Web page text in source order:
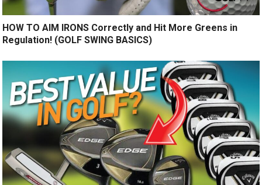
HOW TO AIM IRONS Correctly and Hit More Greens in
Regulation! (GOLF SWING BASICS)